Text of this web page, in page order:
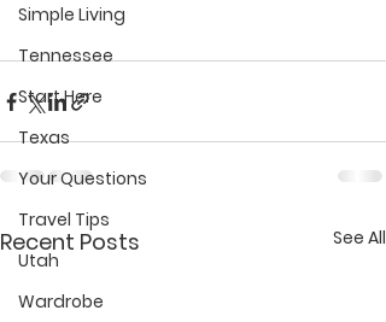
Simple Living
Tennessee
Start Here
Texas
Your Questions
Travel Tips
Utah
Wardrobe
Recent Posts See All